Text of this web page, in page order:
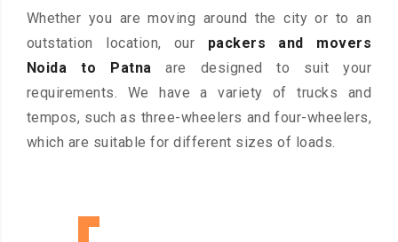
Whether you are moving around the city or to an
outstation location, our packers and movers
Noida to Patna are designed to suit your
requirements. We have a variety of trucks and
tempos, such as three-wheelers and four-wheelers,
which are suitable for different sizes of loads.